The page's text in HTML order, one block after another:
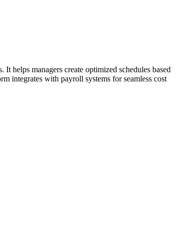
helps managers create optimized schedules based
integrates with payroll systems for seamless cost